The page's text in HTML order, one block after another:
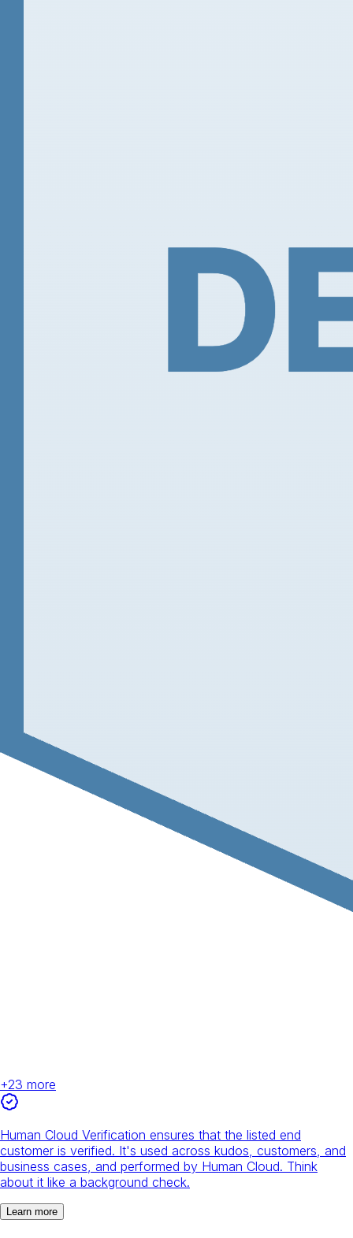
+23 more
Human Cloud Verification ensures that the listed end
customer is verified. It's used across kudos, customers, and
business cases, and performed by Human Cloud. Think
about it like a background check.
Learn more